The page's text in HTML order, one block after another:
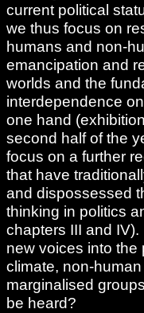
current political
we thus focus on
humans and non-
emancipation and
worlds and the
interdependence
one hand
second half of the
focus on a further
that have
and dispossessed
thinking in politics
chapters III and
new voices into the
climate, non-
marginalised
be heard?